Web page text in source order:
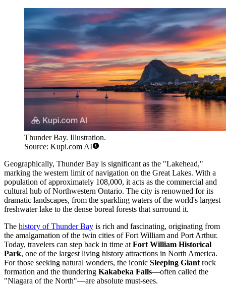
Thunder Bay. Illustration.
Source: Kupi.com AI
Geographically, Thunder Bay is significant as the "Lakehead,"
marking the western limit of navigation on the Great Lakes. With a
population of approximately 108,000, it acts as the commercial and
cultural hub of Northwestern Ontario. The city is renowned for its
dramatic landscapes, from the sparkling waters of the world's largest
freshwater lake to the dense boreal forests that surround it.
The history of Thunder Bay is rich and fascinating, originating from
the amalgamation of the twin cities of Fort William and Port Arthur.
Today, travelers can step back in time at Fort William Historical
Park, one of the largest living history attractions in North America.
For those seeking natural wonders, the iconic Sleeping Giant rock
formation and the thundering Kakabeka Falls—often called the
"Niagara of the North"—are absolute must-sees.